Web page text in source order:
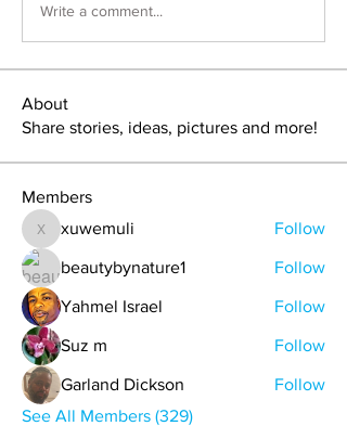
Write a comment...
About
Share stories, ideas, pictures and more!
Members
xuwemuli
xuwemuli Follow
beautybynature1 Follow
Yahmel Israel Follow
Suz m Follow
Garland Dickson
Follow
See All Members (329)